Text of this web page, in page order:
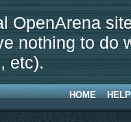
OpenArena
nothing to do
etc).
HOME HELP